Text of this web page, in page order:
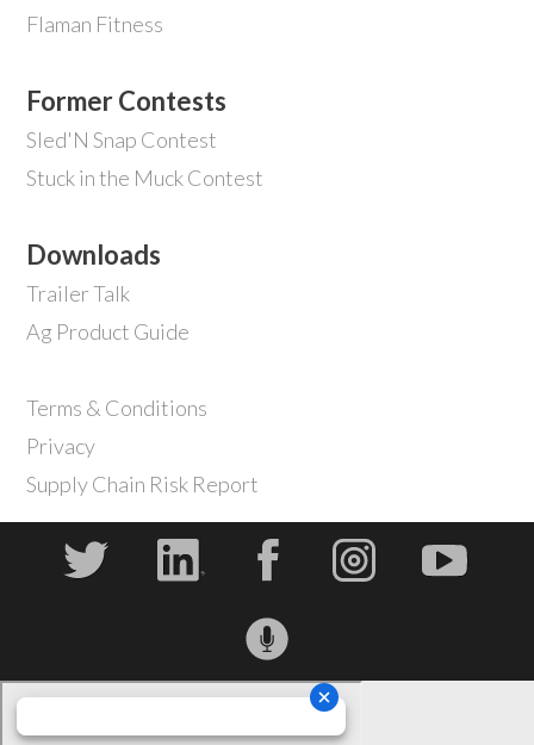
Flaman Fitness
Former Contests
Sled'N Snap Contest
Stuck in the Muck Contest
Downloads
Trailer Talk
Ag Product Guide
Terms & Conditions
Privacy
Supply Chain Risk Report